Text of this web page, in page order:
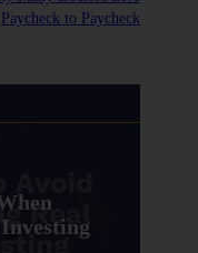
Paycheck to Paycheck